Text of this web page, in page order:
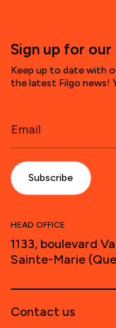
Sign up for
Keep up to date with
the latest Filgo news!
HEAD OFFICE
1133, boulevard
Sainte-Marie
Contact us